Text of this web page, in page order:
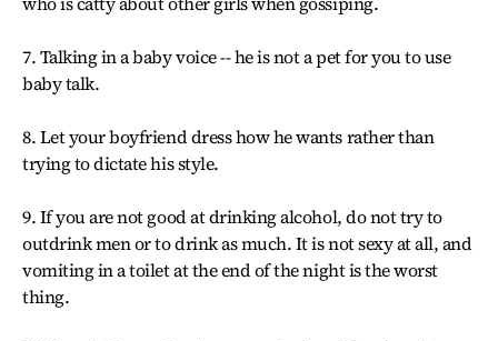
7. Talking in a baby voice -- he is not a pet for you to use
baby talk.
8. Let your boyfriend dress how he wants rather than
trying to dictate his style.
9. If you are not good at drinking alcohol, do not try to
outdrink men or to drink as much. It is not sexy at all, and
vomiting in a toilet at the end of the night is the worst
thing.